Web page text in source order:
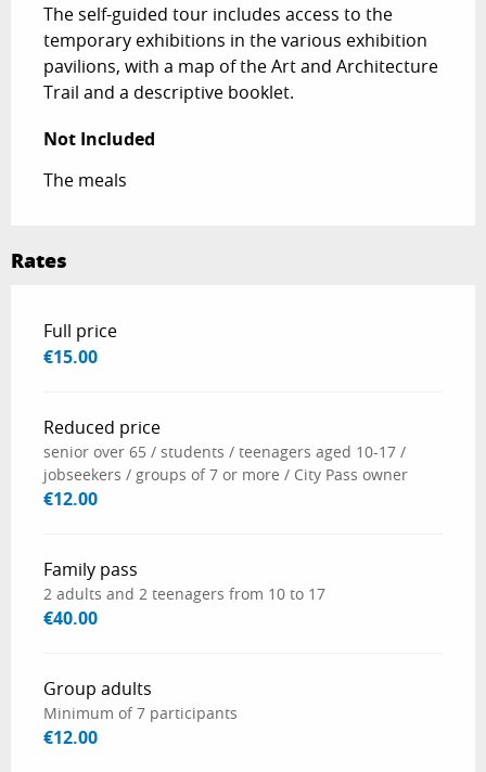
The self-guided tour includes access to the
temporary exhibitions in the various exhibition
pavilions, with a map of the Art and Architecture
Trail and a descriptive booklet.
Not Included
Not Included
The meals
Rates
Rates 2026
Full price
€15.00
Reduced price
senior over 65 / students / teenagers aged 10-17 /
jobseekers / groups of 7 or more / City Pass owner
€12.00
Family pass
2 adults and 2 teenagers from 10 to 17
€40.00
Group adults
Minimum of 7 participants
€12.00